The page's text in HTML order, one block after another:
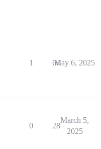
1 64
May 6, 2025
0 28
March 5,
2025